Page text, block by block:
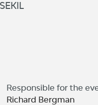
Responsible for the
Richard Bergman